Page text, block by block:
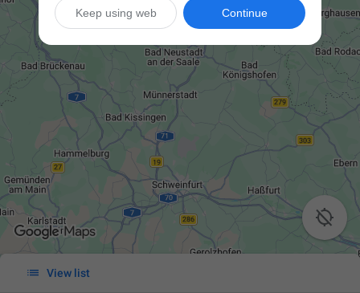

 View list
Continue
Keep using web